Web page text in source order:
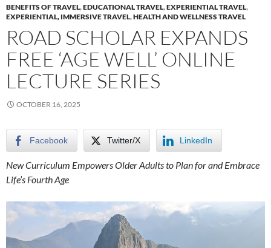
BENEFITS OF TRAVEL,EDUCATIONAL TRAVEL,EXPERIENTIAL TRAVEL,
EXPERIENTIAL, IMMERSIVE TRAVEL,HEALTH AND WELLNESS TRAVEL
ROAD SCHOLAR EXPANDS
FREE ‘AGE WELL’ ONLINE
LECTURE SERIES
OCTOBER 16, 2025
Facebook Twitter/X LinkedIn
New Curriculum Empowers Older Adults to Plan for and Embrace
Life’s Fourth Age